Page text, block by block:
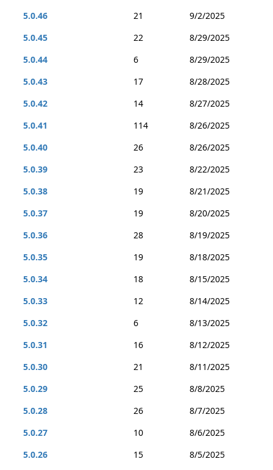
5.0.46
21
9/2/2025
5.0.45
22
8/29/2025
5.0.44
6
8/29/2025
5.0.43
17
8/28/2025
5.0.42
14
8/27/2025
5.0.41
114
8/26/2025
5.0.40
26
8/26/2025
5.0.39
23
8/22/2025
5.0.38
19
8/21/2025
5.0.37
19
8/20/2025
5.0.36
28
8/19/2025
5.0.35
19
8/18/2025
5.0.34
18
8/15/2025
5.0.33
12
8/14/2025
5.0.32
6
8/13/2025
5.0.31
16
8/12/2025
5.0.30
21
8/11/2025
5.0.29
25
8/8/2025
5.0.28
26
8/7/2025
5.0.27
10
8/6/2025
5.0.26
15
8/5/2025